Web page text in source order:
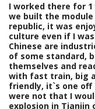
I worked there for 1
we built the module
republic, it was
culture even if I
Chinese are
of some standard,
themselves and
with fast train, big
friendly, it`s one
were not that I
explosion in Tianjin